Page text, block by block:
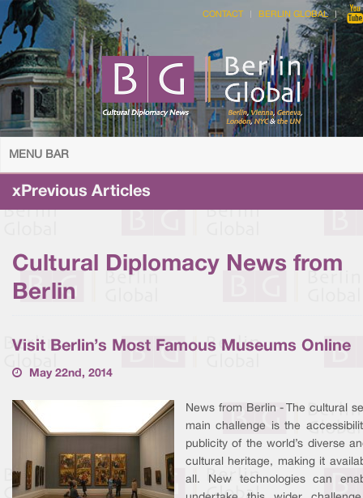
CONTACT BERLIN GLOBAL
MENU BAR
xPrevious Articles
Cultural Diplomacy News from
Berlin
Visit Berlin’s Most Famous Museums Online
May 22nd, 2014
News from Berlin - The cultural
main challenge is the
publicity of the world’s diverse
cultural heritage, making it
all. New technologies can